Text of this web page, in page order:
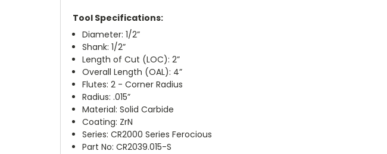
Tool Specifications:
Diameter: 1/2”
Shank: 1/2”
Length of Cut (LOC): 2”
Overall Length (OAL): 4”
Flutes: 2 - Corner Radius
Radius: .015”
Material: Solid Carbide
Coating: ZrN
Series: CR2000 Series Ferocious
Part No: CR2039.015-S